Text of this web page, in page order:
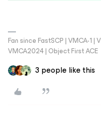
Fan since FastSCP | VMCA-1
VMCA2024 | Object First ACE
3 people like this